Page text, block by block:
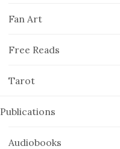
Fan Art
Free Reads
Tarot
Publications
Audiobooks